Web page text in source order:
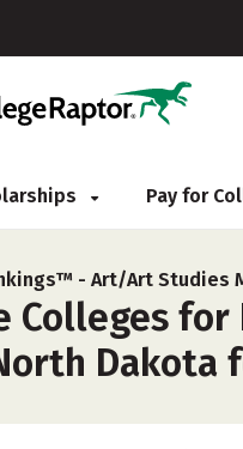
Pay for
- Art/Art Studies
Colleges
Dakota